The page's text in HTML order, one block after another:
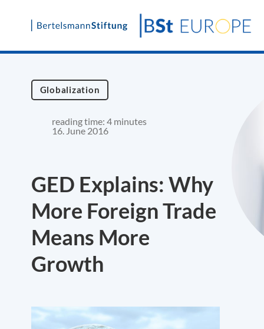
Skip
content
Globalization
reading time: 4 minutes
16. June 2016
GED Explains: Why
More Foreign Trade
Means More
Growth